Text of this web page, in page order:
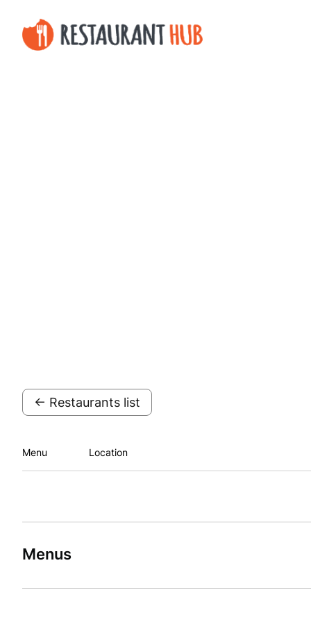
← Restaurants list
Menu Location
Menus